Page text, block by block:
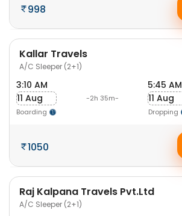
998
Kallar Travels
A/C Sleeper (2+1)
3:10 AM
11 Aug
Boarding
-2h 35m-
5:45 AM
11 Aug
Dropping
1050
Raj Kalpana Travels Pvt.Ltd
A/C Sleeper (2+1)